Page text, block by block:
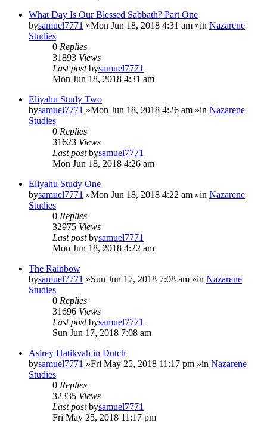
What Day Is Our Blessed Sabbath? Part One
bysamuel7771 »Mon Jun 18, 2018 4:31 am »in Nazarene
Studies
0 Replies
31893 Views
Last postbysamuel7771
Mon Jun 18, 2018 4:31 am
Eliyahu Study Two
bysamuel7771 »Mon Jun 18, 2018 4:26 am »in Nazarene
Studies
0 Replies
31623 Views
Last postbysamuel7771
Mon Jun 18, 2018 4:26 am
Eliyahu Study One
bysamuel7771 »Mon Jun 18, 2018 4:22 am »in Nazarene
Studies
0 Replies
32975 Views
Last postbysamuel7771
Mon Jun 18, 2018 4:22 am
The Rainbow
bysamuel7771 »Sun Jun 17, 2018 7:08 am »in Nazarene
Studies
0 Replies
31696 Views
Last postbysamuel7771
Sun Jun 17, 2018 7:08 am
Asirey Hatikvah in Dutch
bysamuel7771 »Fri May 25, 2018 11:17 pm »in Nazarene
Studies
0 Replies
32335 Views
Last postbysamuel7771
Fri May 25, 2018 11:17 pm